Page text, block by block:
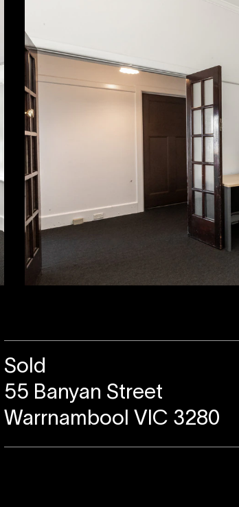
Sold
55 Banyan Street
Warrnambool VIC 3280